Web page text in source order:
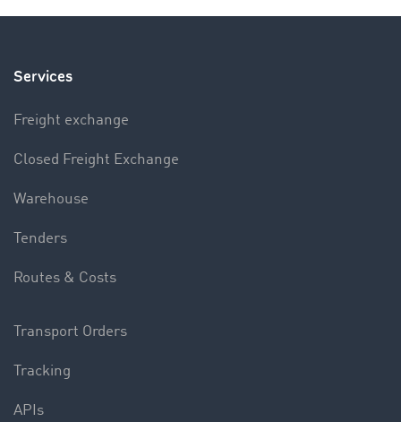
Services
Freight exchange
Closed Freight Exchange
Warehouse
Tenders
Routes & Costs
Transport Orders
Tracking
APIs